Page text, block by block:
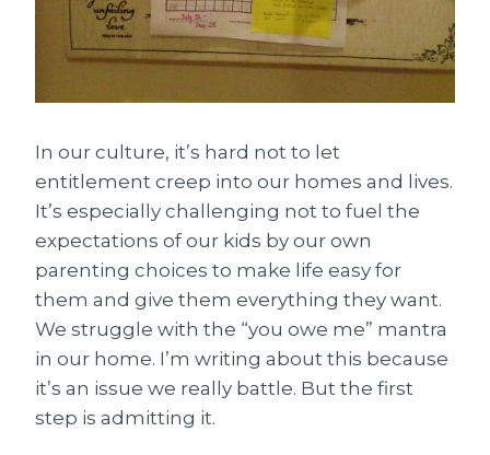
In our culture, it’s hard not to let
entitlement creep into our homes and lives.
It’s especially challenging not to fuel the
expectations of our kids by our own
parenting choices to make life easy for
them and give them everything they want.
We struggle with the “you owe me” mantra
in our home. I’m writing about this because
it’s an issue we really battle. But the first
step is admitting it.